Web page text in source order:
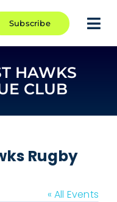
Subscribe
HAWKS
CLUB
Rugby
« All Events